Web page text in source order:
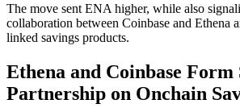
The move sent ENA higher, while also
collaboration between Coinbase and Ethena
linked savings products.
Ethena and Coinbase Form
Partnership on Onchain